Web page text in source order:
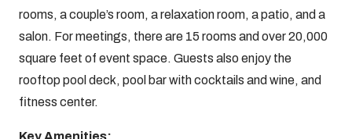
rooms, a couple’s room, a relaxation room, a patio, and a
salon. For meetings, there are 15 rooms and over 20,000
square feet of event space. Guests also enjoy the
rooftop pool deck, pool bar with cocktails and wine, and
fitness center.
Key Amenities: